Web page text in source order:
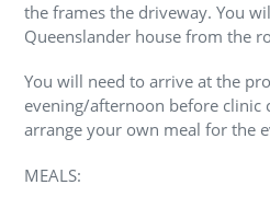
the frames the driveway. You
Queenslander house from the
You will need to arrive at the
evening/afternoon before clinic
arrange your own meal for the
MEALS: